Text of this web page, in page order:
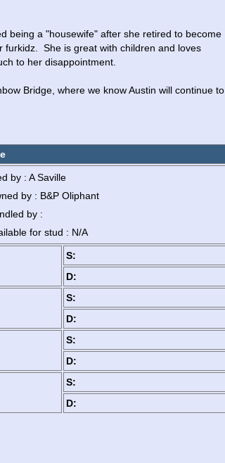
being a "housewife" after she retired to become
She is great with children and loves
to her disappointment.
Bridge, where we know Austin will continue to
by : A Saville
by : B&P Oliphant
by :
for stud : N/A
S:
D:
S:
D:
S:
D:
S:
D: